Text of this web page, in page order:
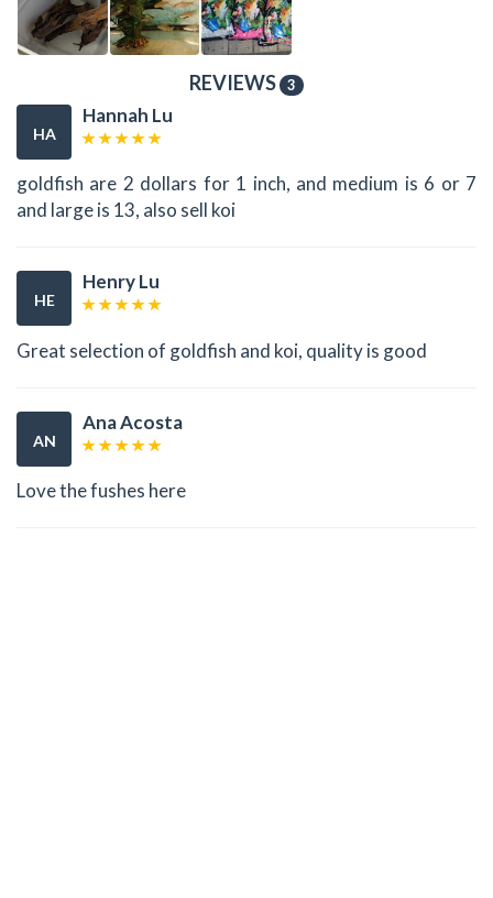
REVIEWS 3
HA
Hannah Lu
goldfish are 2 dollars for 1 inch, and medium is 6 or 7
and large is 13, also sell koi
HE
Henry Lu
Great selection of goldfish and koi, quality is good
AN
Ana Acosta
Love the fushes here